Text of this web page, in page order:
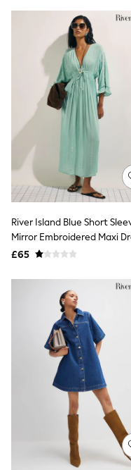
Shop All Beauty
Beauty Boxes
Fragrance
Makeup
Skincare
Electricals
Beauty Gifting
Bath & Body
NEXT
GHD
New In
Jumpers
Cardigans
Short Sleeve
Knitted Vests
Chocolate
Statement
Black
Grey
Cream
Next
All Nightwear
Loungewear
Long Pyjamas
Character
Graphic
Laura Ashley
Cath Kidston
Rockett St
B by Ted Baker
All Workwear
River Island Blue Short
Mirror Embroidered Maxi
£65